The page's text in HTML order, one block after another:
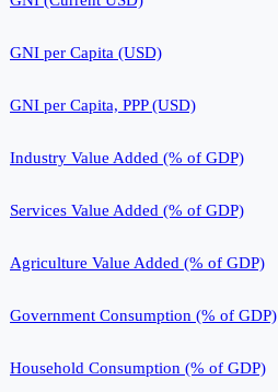
GNI per Capita (USD)
GNI per Capita, PPP (USD)
Industry Value Added (% of GDP)
Services Value Added (% of GDP)
Agriculture Value Added (% of GDP)
Government Consumption (% of GDP)
Household Consumption (% of GDP)